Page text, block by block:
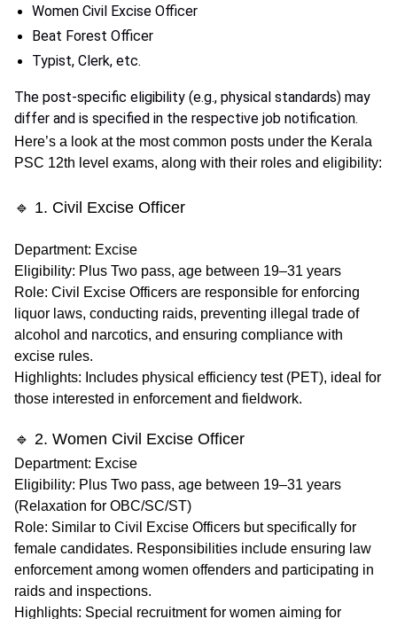
Women Civil Excise Officer
Beat Forest Officer
Typist, Clerk, etc.
The post-specific eligibility (e.g., physical standards) may
differ and is specified in the respective job notification.
Here’s a look at the most common posts under the Kerala
PSC 12th level exams, along with their roles and eligibility:
🔹 1. Civil Excise Officer
Department: Excise
Eligibility: Plus Two pass, age between 19–31 years
Role: Civil Excise Officers are responsible for enforcing
liquor laws, conducting raids, preventing illegal trade of
alcohol and narcotics, and ensuring compliance with
excise rules.
Highlights: Includes physical efficiency test (PET), ideal for
those interested in enforcement and fieldwork.
🔹 2. Women Civil Excise Officer
Department: Excise
Eligibility: Plus Two pass, age between 19–31 years
(Relaxation for OBC/SC/ST)
Role: Similar to Civil Excise Officers but specifically for
female candidates. Responsibilities include ensuring law
enforcement among women offenders and participating in
raids and inspections.
Highlights: Special recruitment for women aiming for